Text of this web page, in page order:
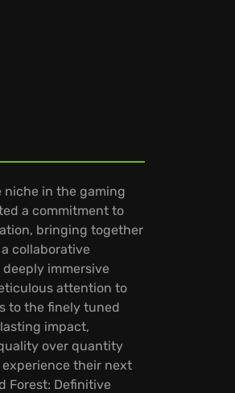
niche in the gaming
a commitment to
bringing together
collaborative
immersive
attention to
to the finely tuned
impact,
over quantity
their next
Forest: Definitive